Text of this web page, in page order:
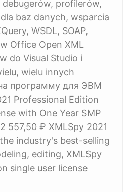
debugerów, profilerów,
baz danych, wsparcia
WSDL, SOAP,
Office Open XML
do Visual Studio i
wielu innych
программу для ЭВМ
Professional Edition
with One Year SMP
557,50 ₽ XMLSpy 2021
industry's best-selling
editing, XMLSpy
single user license